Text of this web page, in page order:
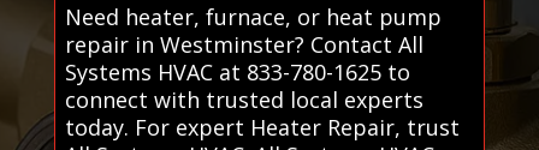
Need heater, furnace, or heat pump
repair in Westminster? Contact All
Systems HVAC at 833-780-1625 to
connect with trusted local experts
today. For expert Heater Repair, trust